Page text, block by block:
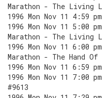
Marathon - The Living
1996 Mon Nov 11 4:59
1996 Mon Nov 11 5:00
Marathon - The Living
1996 Mon Nov 11 6:00
Marathon - The Hand Of
1996 Mon Nov 11 6:59
1996 Mon Nov 11 7:00
#9613